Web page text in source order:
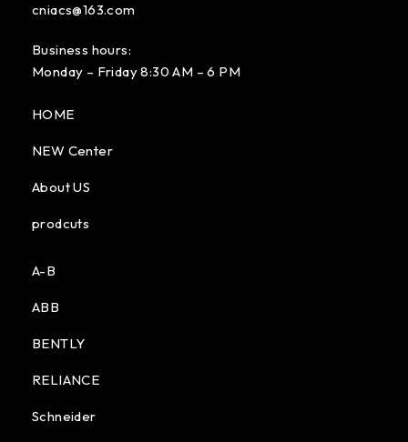
cniacs@163.com
Business hours:
Monday – Friday 8:30 AM – 6 PM
HOME
NEW Center
About US
prodcuts
A-B
ABB
BENTLY
RELIANCE
Schneider